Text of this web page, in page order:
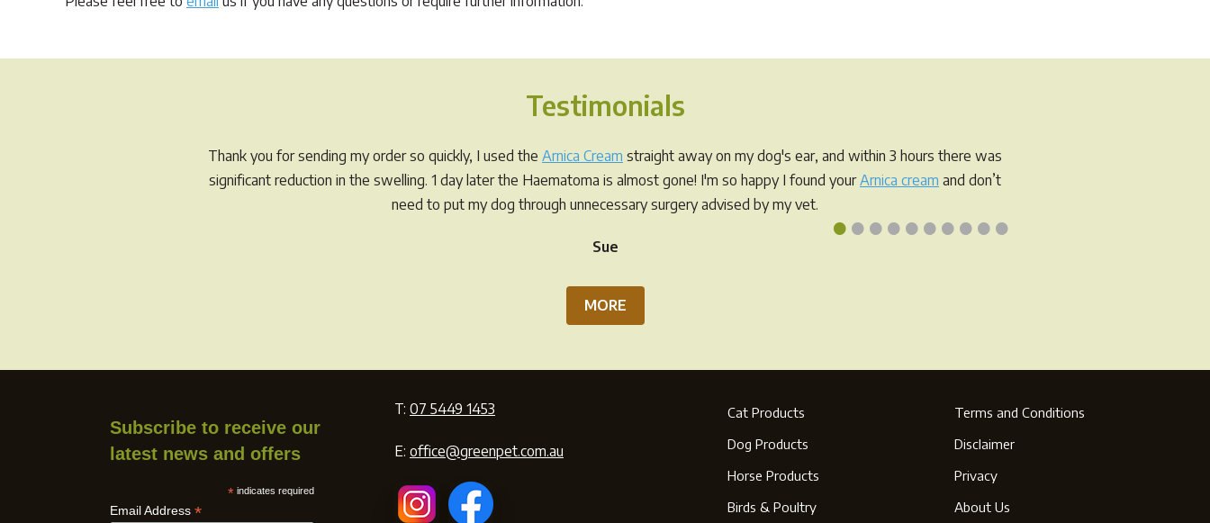
Testimonials
••••••••••
Thank you for sending my order so quickly, I used the Arnica Cream straight away on my dog's ear, and within 3 hours there was
significant reduction in the swelling. 1 day later the Haematoma is almost gone! I'm so happy I found yourArnica cream and don’t
need to put my dog through unnecessary surgery advised by my vet.
Sue
MORE
Subscribe to receive our
latest news and offers
*indicates required
Email Address *
T: 07 5449 1453
E: office@greenpet.com.au
Cat Products
Dog Products
Horse Products
Birds & Poultry
Terms and Conditions
Disclaimer
Privacy
About Us